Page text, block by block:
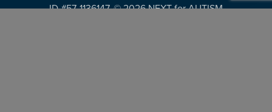
ID #57-1136147. ©2026 NEXT for AUTISM